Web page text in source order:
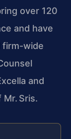
over 120
and have
firm-wide
and
Sris.